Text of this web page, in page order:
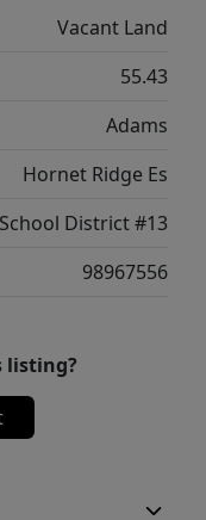
Vacant Land
55.43
Adams
Hornet Ridge Es
District #13
98967556
listing?